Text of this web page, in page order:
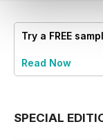
Try a FREE
Read Now
SPECIAL